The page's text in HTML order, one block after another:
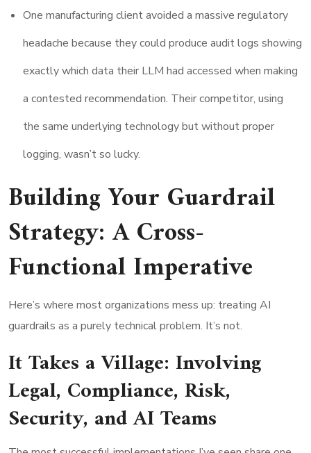
One manufacturing client avoided a massive regulatory
headache because they could produce audit logs showing
exactly which data their LLM had accessed when making
a contested recommendation. Their competitor, using
the same underlying technology but without proper
logging, wasn’t so lucky.
Building Your Guardrail
Strategy: A Cross-
Functional Imperative
Here’s where most organizations mess up: treating AI
guardrails as a purely technical problem. It’s not.
It Takes a Village: Involving
Legal, Compliance, Risk,
Security, and AI Teams